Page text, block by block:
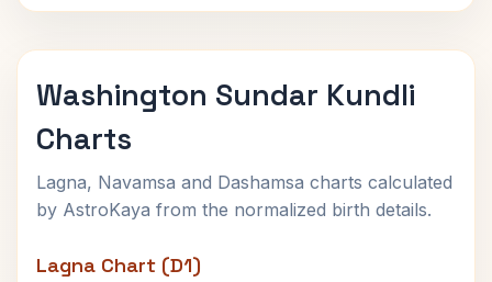
Washington Sundar Kundli
Charts
Lagna, Navamsa and Dashamsa charts calculated
by AstroKaya from the normalized birth details.
Lagna Chart (D1)